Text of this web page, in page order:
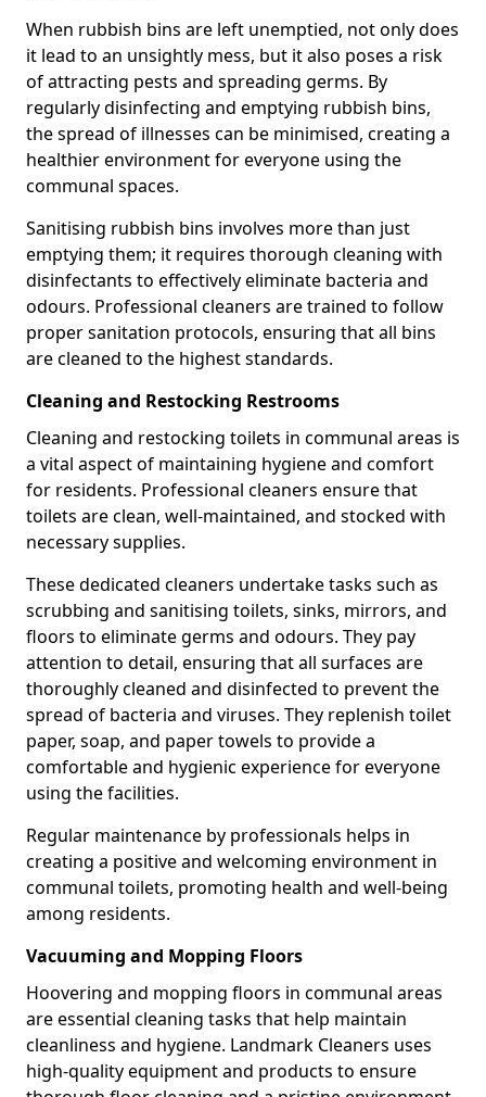
When rubbish bins are left unemptied, not only does
it lead to an unsightly mess, but it also poses a risk
of attracting pests and spreading germs. By
regularly disinfecting and emptying rubbish bins,
the spread of illnesses can be minimised, creating a
healthier environment for everyone using the
communal spaces.
Sanitising rubbish bins involves more than just
emptying them; it requires thorough cleaning with
disinfectants to effectively eliminate bacteria and
odours. Professional cleaners are trained to follow
proper sanitation protocols, ensuring that all bins
are cleaned to the highest standards.
Cleaning and Restocking Restrooms
Cleaning and restocking toilets in communal areas is
a vital aspect of maintaining hygiene and comfort
for residents. Professional cleaners ensure that
toilets are clean, well-maintained, and stocked with
necessary supplies.
These dedicated cleaners undertake tasks such as
scrubbing and sanitising toilets, sinks, mirrors, and
floors to eliminate germs and odours. They pay
attention to detail, ensuring that all surfaces are
thoroughly cleaned and disinfected to prevent the
spread of bacteria and viruses. They replenish toilet
paper, soap, and paper towels to provide a
comfortable and hygienic experience for everyone
using the facilities.
Regular maintenance by professionals helps in
creating a positive and welcoming environment in
communal toilets, promoting health and well-being
among residents.
Vacuuming and Mopping Floors
Hoovering and mopping floors in communal areas
are essential cleaning tasks that help maintain
cleanliness and hygiene. Landmark Cleaners uses
high-quality equipment and products to ensure